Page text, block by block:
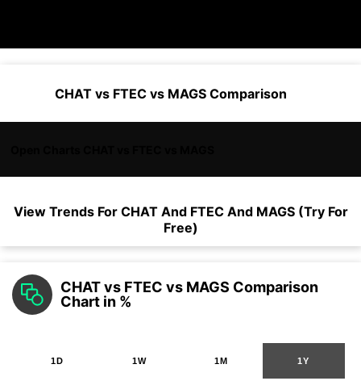
CHAT vs FTEC vs MAGS Comparison
View Trends For CHATAnd FTECAnd MAGS (Try For
Free)
CHAT vs FTEC vs MAGS Comparison
Chart in %
1D 1W 1M 1Y